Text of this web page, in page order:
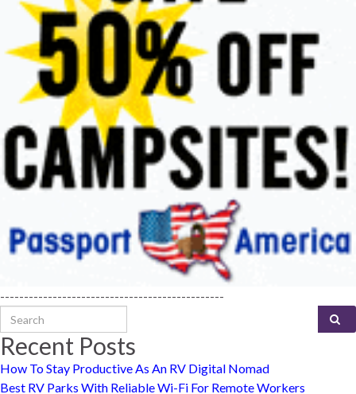
-----------------------------------------------
Search for:
Recent Posts
How To Stay Productive As An RV Digital Nomad
Best RV Parks With Reliable Wi-Fi For Remote Workers